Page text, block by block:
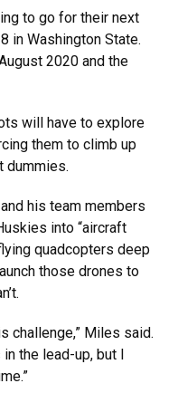
to go for their next
in Washington State.
2020 and the
will have to explore
them to climb up
dummies.
his team members
into “aircraft
quadcopters deep
those drones to
challenge,” Miles said.
in the lead-up, but I